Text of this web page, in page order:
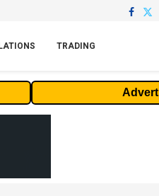
TRADING